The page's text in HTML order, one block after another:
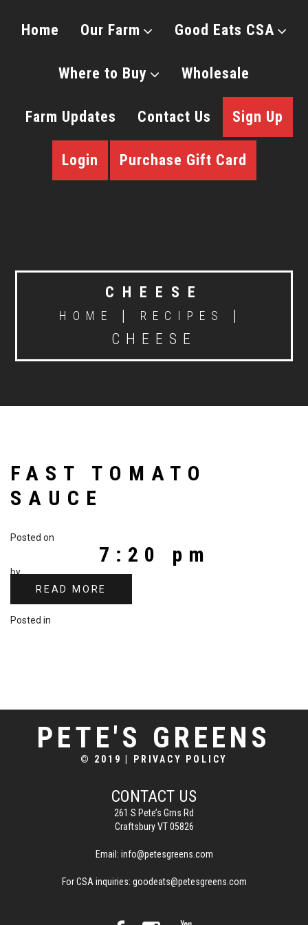
Home Our Farm Good Eats CSA
Where to Buy Wholesale
Farm Updates Contact Us Sign Up
Login Purchase Gift Card
CHEESE
HOME | RECIPES
|
CHEESE
FAST TOMATO
SAUCE
Posted on
7:20 pm
by
READ MORE
Posted in
PETE'S GREENS
© 2019 PRIVACY POLICY
CONTACT US
261 S Pete’s Grns Rd
Craftsbury VT 05826
Email: info@petesgreens.com
For CSA inquiries: goodeats@petesgreens.com